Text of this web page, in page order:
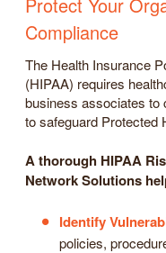
Compliance
The Health Insurance
(HIPAA) requires
business associates
to safeguard Protected
A thorough HIPAA
Network Solutions
Identify
policies,